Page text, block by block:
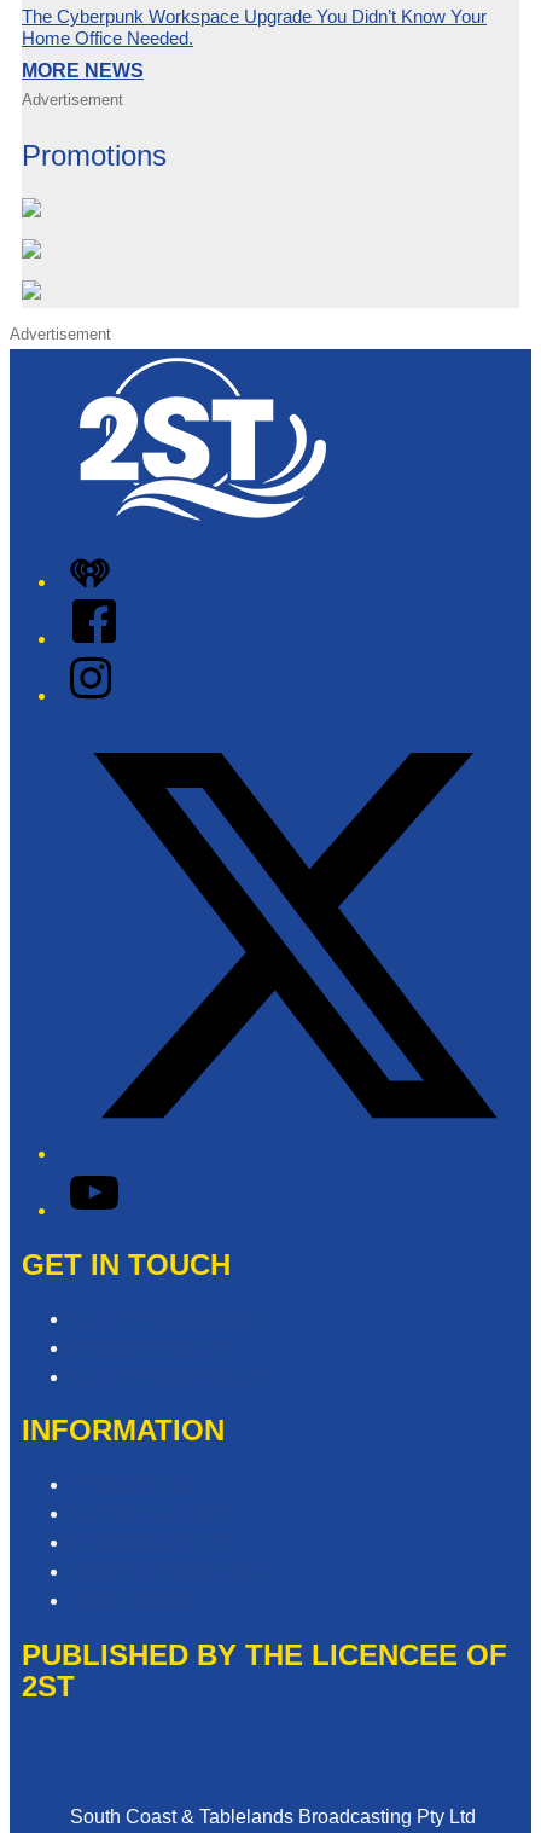
The Cyberpunk Workspace Upgrade You Didn’t Know Your
Home Office Needed.
MORE NEWS
Advertisement
Promotions
Advertisement
iHeart
Facebook
Instagram
YouTube
GET IN TOUCH
INFORMATION
PUBLISHED BY THE LICENCEE OF
2ST
South Coast & Tablelands Broadcasting Pty Ltd